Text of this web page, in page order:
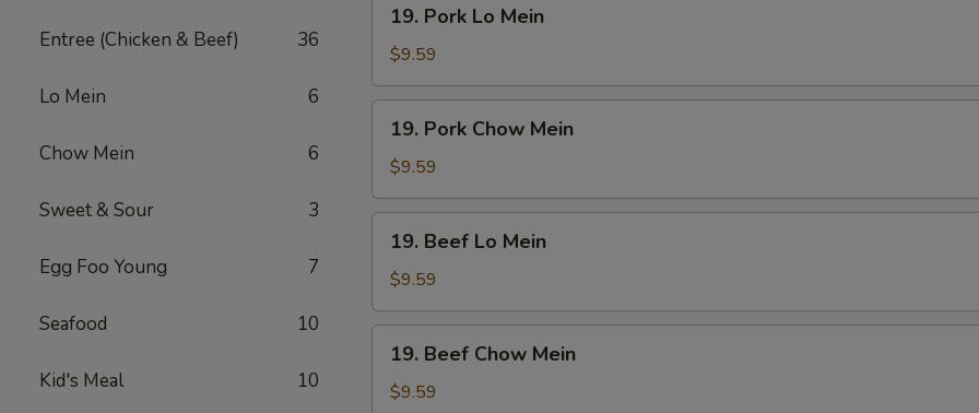
Entree (Chicken & Beef) 36
Lo Mein 6
Chow Mein 6
Sweet & Sour 3
Egg Foo Young 7
Seafood 10
Kid's Meal 10
Pork
Lo
Mein
19. Pork Lo Mein
$9.59
Pork
Chow
Mein
19. Pork Chow Mein
$9.59
Beef
Lo
Mein
19. Beef Lo Mein
$9.59
Beef
Chow
19. Beef Chow Mein
$9.59